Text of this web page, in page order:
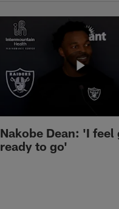
Nakobe Dean: 'I feel
ready to go'